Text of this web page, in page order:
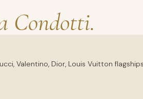
Condotti.
Valentino, Dior, Louis Vuitton